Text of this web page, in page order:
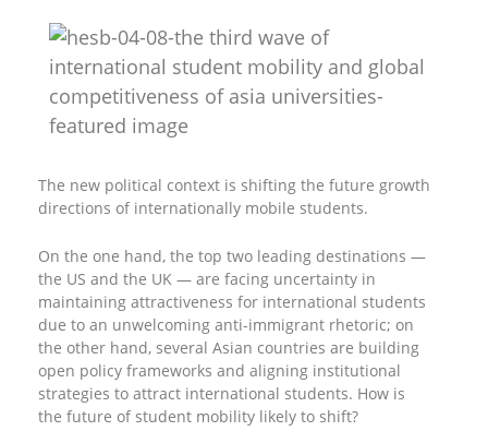
The new political context is shifting the future growth
directions of internationally mobile students.
On the one hand, the top two leading destinations —
the US and the UK — are facing uncertainty in
maintaining attractiveness for international students
due to an unwelcoming anti-immigrant rhetoric; on
the other hand, several Asian countries are building
open policy frameworks and aligning institutional
strategies to attract international students. How is
the future of student mobility likely to shift?